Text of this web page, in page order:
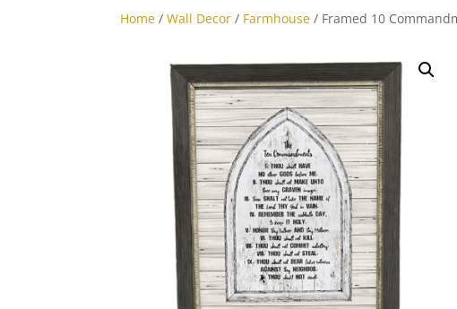
Home /Wall Decor / Farmhouse / Framed 10